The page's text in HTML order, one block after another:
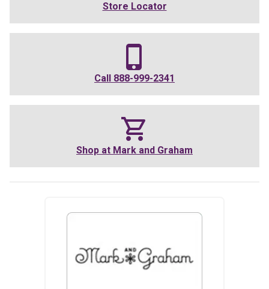
Store Locator
Call 888-999-2341
Shop at Mark and Graham